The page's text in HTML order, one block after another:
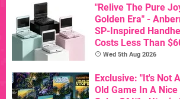
"Relive The Pure
Golden Era" -
SP-Inspired
Costs Less Than
Wed 5th Aug 2026
Exclusive: "It's Not
Old Game In A